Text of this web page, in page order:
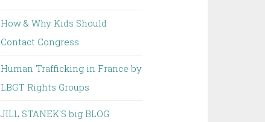
How & Why Kids Should
Contact Congress
Human Trafficking in France by
LBGT Rights Groups
JILL STANEK'S big BLOG